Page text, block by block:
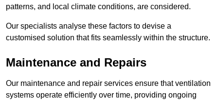
patterns, and local climate conditions, are considered.
Our specialists analyse these factors to devise a
customised solution that fits seamlessly within the structure.
Maintenance and Repairs
Our maintenance and repair services ensure that ventilation
systems operate efficiently over time, providing ongoing